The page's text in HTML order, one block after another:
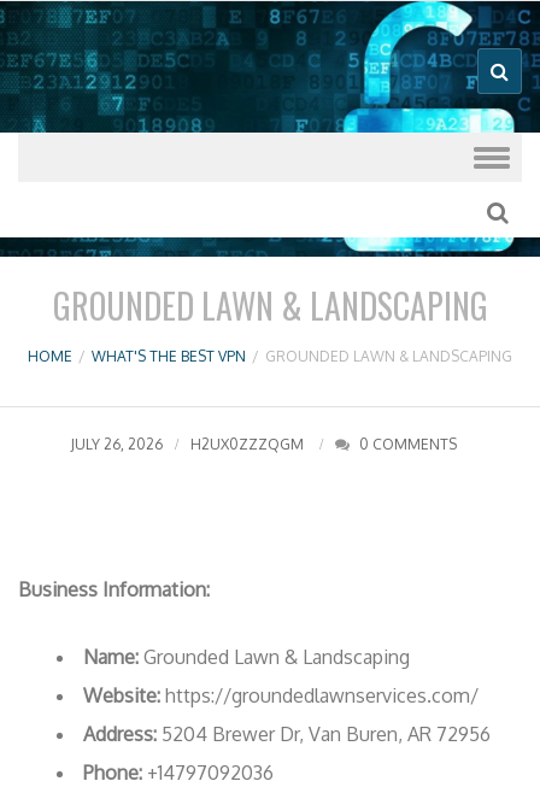
What's The
Best VPN
Good VPN Host Guides
GROUNDED LAWN & LANDSCAPING
HOME / WHAT'S THE BEST VPN / GROUNDED LAWN & LANDSCAPING
JULY 26, 2026 H2UX0ZZZQGM 0 COMMENTS
Business Information:
Name: Grounded Lawn & Landscaping
Website: https://groundedlawnservices.com/
Address: 5204 Brewer Dr, Van Buren, AR 72956
Phone: +14797092036